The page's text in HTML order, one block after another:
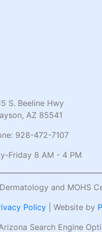
S. Beeline Hwy
AZ 85541
928-472-7107
Friday 8 AM - 4 PM
and MOHS
Policy| Website by
Search Engine